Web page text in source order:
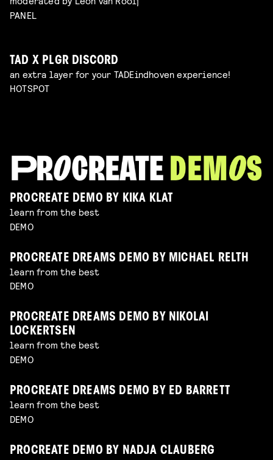
PANEL
TAD X PLGR DISCORD
an extra layer for your TADEindhoven experience!
HOTSPOT
PROCREATE DEMO BY KIKA KLAT
learn from the best
DEMO
PROCREATE DREAMS DEMO BY MICHAEL RELTH
learn from the best
DEMO
PROCREATE DREAMS DEMO BY NIKOLAI
LOCKERTSEN
learn from the best
DEMO
PROCREATE DREAMS DEMO BY ED BARRETT
learn from the best
DEMO
PROCREATE DEMO BY NADJA CLAUBERG